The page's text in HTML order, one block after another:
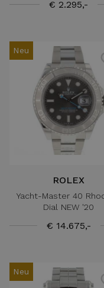
€ 2.295,-
Neu
ROLEX
Yacht-Master 40
Dial NEW '20
€ 14.675,-
Neu